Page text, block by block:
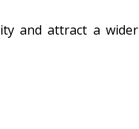
and attract a wider